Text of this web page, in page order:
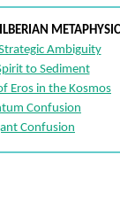
Ambiguity
to Sediment
Eros in the Kosmos
Confusion
Confusion